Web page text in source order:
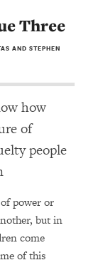
Three
AND STEPHEN
how
of
people
power or
but in
come
of this